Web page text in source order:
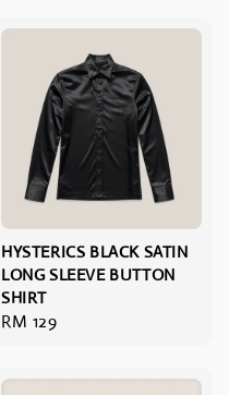
HYSTERICS BLACK SATIN
LONG SLEEVE BUTTON
SHIRT
Regular
RM 129